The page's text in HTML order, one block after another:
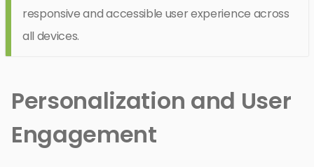
responsive and accessible user experience across
all devices.
Personalization and User
Engagement